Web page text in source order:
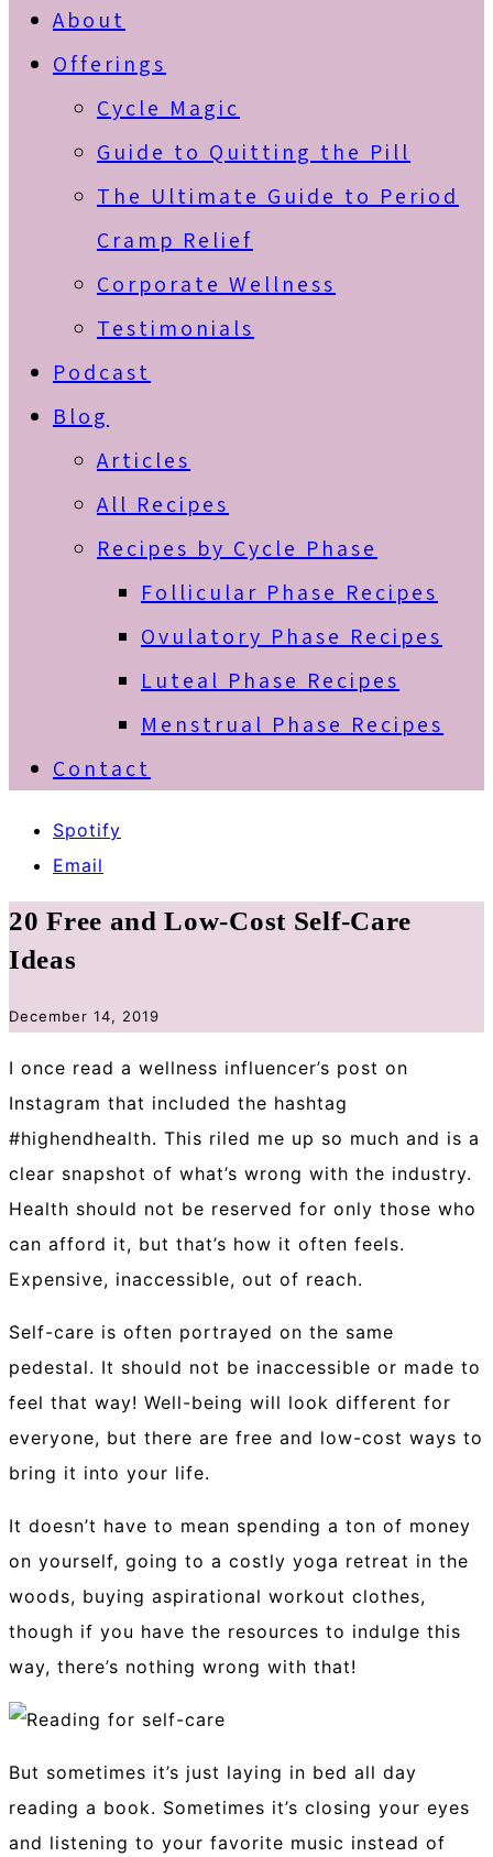
About
Offerings
Cycle Magic
Guide to Quitting the Pill
The Ultimate Guide to Period
Cramp Relief
Corporate Wellness
Testimonials
Podcast
Blog
Articles
All Recipes
Recipes by Cycle Phase
Follicular Phase Recipes
Ovulatory Phase Recipes
Luteal Phase Recipes
Menstrual Phase Recipes
Contact
Spotify
Email
20 Free and Low-Cost Self-Care
Ideas
December 14, 2019
I once read a wellness influencer’s post on
Instagram that included the hashtag
#highendhealth. This riled me up so much and is a
clear snapshot of what’s wrong with the industry.
Health should not be reserved for only those who
can afford it, but that’s how it often feels.
Expensive, inaccessible, out of reach.
Self-care is often portrayed on the same
pedestal. It should not be inaccessible or made to
feel that way! Well-being will look different for
everyone, but there are free and low-cost ways to
bring it into your life.
It doesn’t have to mean spending a ton of money
on yourself, going to a costly yoga retreat in the
woods, buying aspirational workout clothes,
though if you have the resources to indulge this
way, there’s nothing wrong with that!
But sometimes it’s just laying in bed all day
reading a book. Sometimes it’s closing your eyes
and listening to your favorite music instead of